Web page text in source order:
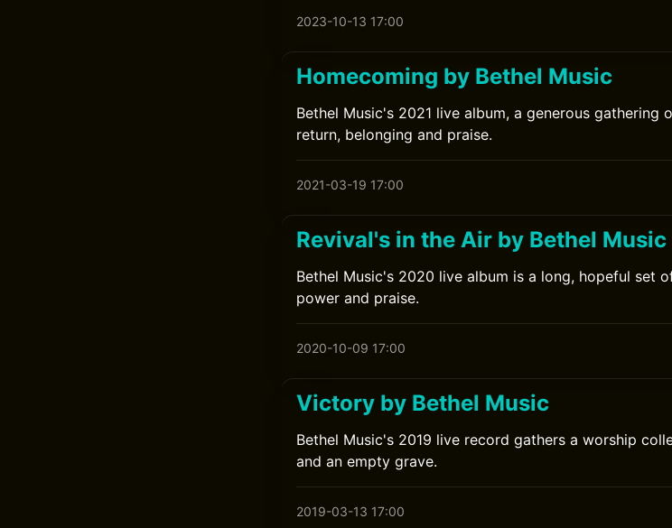
2023-10-13 17:00
Homecoming by Bethel Music
Bethel Music's 2021 live album, a generous
return, belonging and praise.
2021-03-19 17:00
Revival's in the Air by Bethel Music
Bethel Music's 2020 live album is a long, hopeful set
power and praise.
2020-10-09 17:00
Victory by Bethel Music
Bethel Music's 2019 live record gathers a worship
and an empty grave.
2019-03-13 17:00